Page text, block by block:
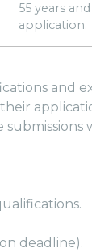
55 years
application.
and
deadline).